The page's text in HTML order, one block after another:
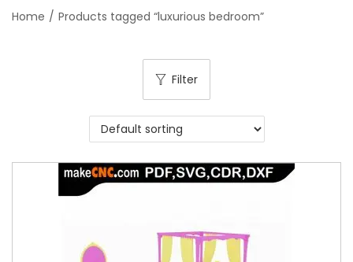
Home / Products tagged “luxurious bedroom”
Filter